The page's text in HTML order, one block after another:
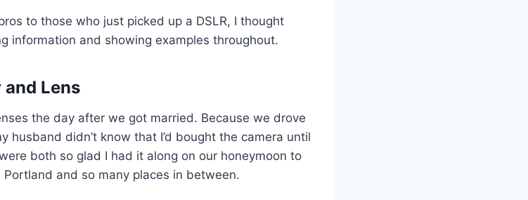
to those who just picked up a DSLR, I thought
information and showing examples throughout.
Lens
the day after we got married. Because we drove
husband didn’t know that I’d bought the camera until
both so glad I had it along on our honeymoon to
and so many places in between.